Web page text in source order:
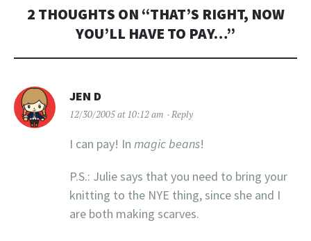
2 THOUGHTS ON “THAT’S RIGHT, NOW
YOU’LL HAVE TO PAY…”
JEN D
12/30/2005 at 10:12 am Reply
I can pay! In magic beans!
P.S.: Julie says that you need to bring your
knitting to the NYE thing, since she and I
are both making scarves.